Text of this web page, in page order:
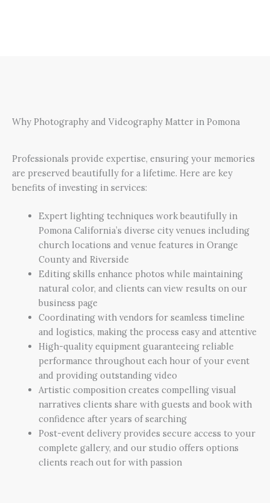
Why Photography and Videography Matter in Pomona
Professionals provide expertise, ensuring your memories
are preserved beautifully for a lifetime. Here are key
benefits of investing in services:
Expert lighting techniques work beautifully in
Pomona California’s diverse city venues including
church locations and venue features in Orange
County and Riverside
Editing skills enhance photos while maintaining
natural color, and clients can view results on our
business page
Coordinating with vendors for seamless timeline
and logistics, making the process easy and attentive
High-quality equipment guaranteeing reliable
performance throughout each hour of your event
and providing outstanding video
Artistic composition creates compelling visual
narratives clients share with guests and book with
confidence after years of searching
Post-event delivery provides secure access to your
complete gallery, and our studio offers options
clients reach out for with passion